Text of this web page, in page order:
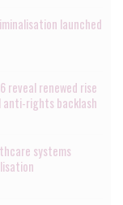
launched
reveal renewed rise
anti-rights backlash
systems